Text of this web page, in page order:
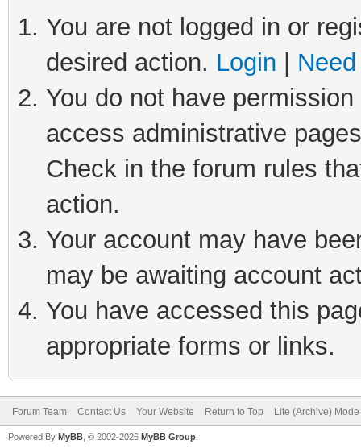
You are not logged in or
desired action. Login
You do not have
access administrative
Check in the forum rules
action.
Your account may have
may be awaiting account
You have accessed this
appropriate forms or links.
Forum Team Contact Us Your Website Return to Top Lite (Archive) Mode
Powered By MyBB , © 2002-2026 MyBB Group